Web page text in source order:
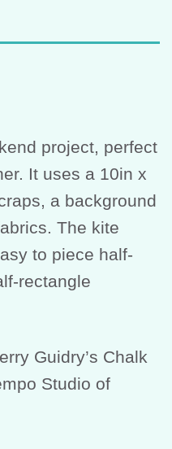
project, perfect
It uses a 10in x
a background
The kite
to piece half-
rectangle
Guidry’s Chalk
Studio of